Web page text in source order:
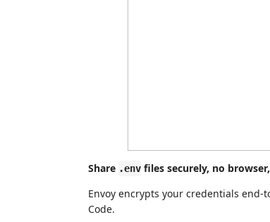
Share .env files securely, no
Envoy encrypts your credentials
Code.